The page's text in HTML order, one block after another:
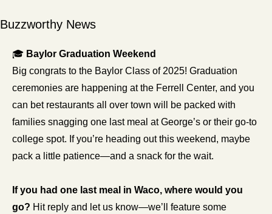
Buzzworthy News
🎓 Baylor Graduation Weekend
Big congrats to the Baylor Class of 2025! Graduation
ceremonies are happening at the Ferrell Center, and you
can bet restaurants all over town will be packed with
families snagging one last meal at George’s or their go-to
college spot. If you’re heading out this weekend, maybe
pack a little patience—and a snack for the wait.
If you had one last meal in Waco, where would you
go? Hit reply and let us know—we’ll feature some